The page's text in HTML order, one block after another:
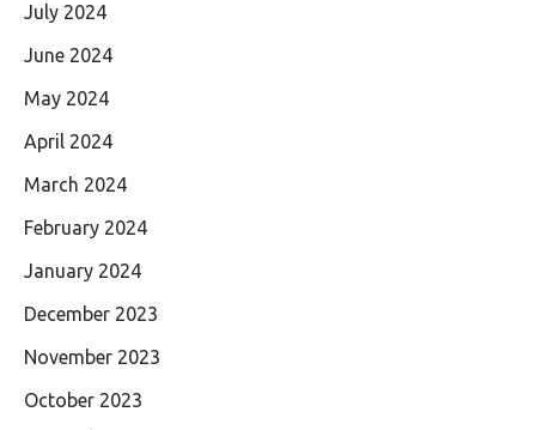
July 2024
June 2024
May 2024
April 2024
March 2024
February 2024
January 2024
December 2023
November 2023
October 2023